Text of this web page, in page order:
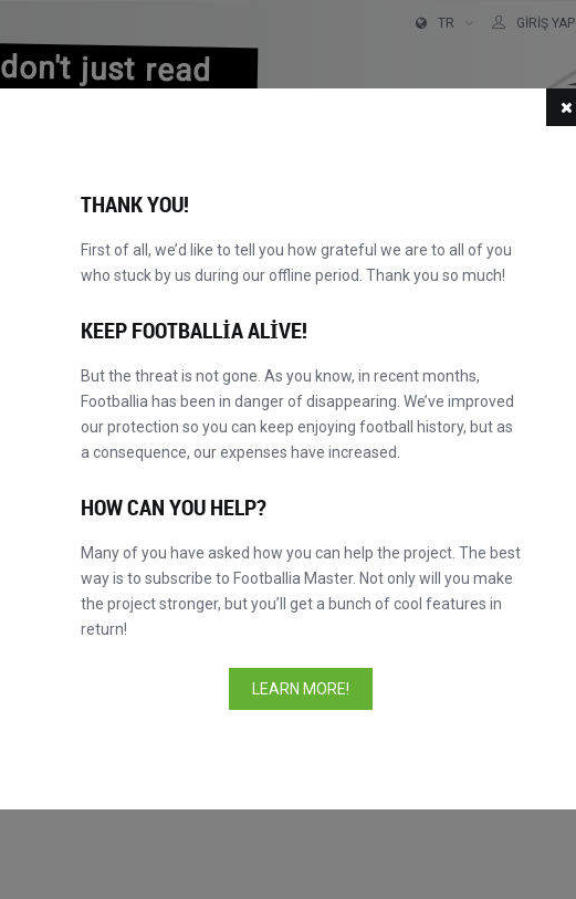
don't just read
TR GIRIŞ YAP
Ayarlanmamış
Favori oyuncular
Giresse
THANK YOU!
First of all, we’d like to tell you how grateful we are to all of you
who stuck by us during our offline period. Thank you so much!
KEEP FOOTBALLIA ALIVE!
But the threat is not gone. As you know, in recent months,
Footballia has been in danger of disappearing. We’ve improved
our protection so you can keep enjoying football history, but as
a consequence, our expenses have increased.
HOW CAN YOU HELP?
Many of you have asked how you can help the project. The best
way is to subscribe to Footballia Master. Not only will you make
the project stronger, but you’ll get a bunch of cool features in
return!
LEARN MORE!